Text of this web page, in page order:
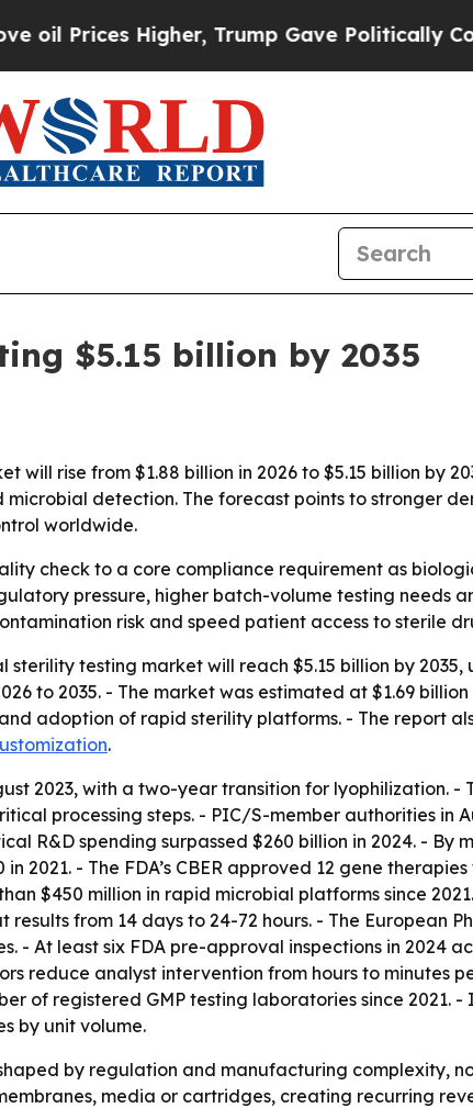
Higher, Trump Gave Politically
$5.15 billion by 2035
rise from $1.88 billion in 2026 to $5.15 billion by
detection. The forecast points to stronger
worldwide.
check to a core compliance requirement as
pressure, higher batch-volume testing needs
risk and speed patient access to sterile
testing market will reach $5.15 billion by 2035,
to 2035. - The market was estimated at $1.69
adoption of rapid sterility platforms. - The report
.
2023, with a two-year transition for lyophilization. -
processing steps. - PIC/S-member authorities in
R&D spending surpassed $260 billion in 2024. - By
- The FDA’s CBER approved 12 gene
$450 million in rapid microbial platforms since
from 14 days to 24-72 hours. - The European
At least six FDA pre-approval inspections in 2024
reduce analyst intervention from hours to minutes
of registered GMP testing laboratories since 2021.
by unit volume.
by regulation and manufacturing complexity,
media or cartridges, creating recurring